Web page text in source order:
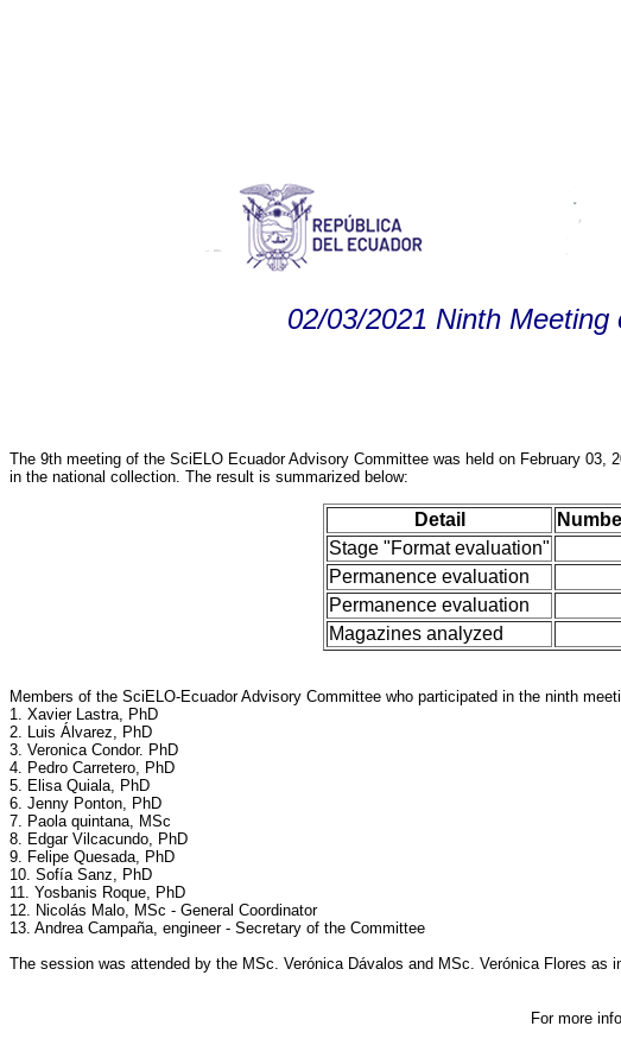
02/03/2021 Ninth
The 9th meeting of the SciELO Ecuador Advisory Committee was held on February
in the national collection. The result is summarized below:
Detail
Stage "Format evaluation"
Permanence evaluation
Permanence evaluation
Magazines analyzed
Members of the SciELO-Ecuador Advisory Committee who participated in the ninth
1. Xavier Lastra, PhD
2. Luis Álvarez, PhD
3. Veronica Condor. PhD
4. Pedro Carretero, PhD
5. Elisa Quiala, PhD
6. Jenny Ponton, PhD
7. Paola quintana, MSc
8. Edgar Vilcacundo, PhD
9. Felipe Quesada, PhD
10. Sofía Sanz, PhD
11. Yosbanis Roque, PhD
12. Nicolás Malo, MSc - General Coordinator
13. Andrea Campaña, engineer - Secretary of the Committee
The session was attended by the MSc. Verónica Dávalos and MSc. Verónica Flores
For more